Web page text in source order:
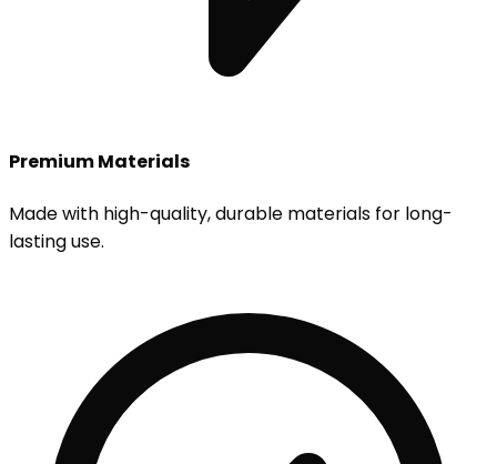
Premium Materials
Made with high-quality, durable materials for long-
lasting use.